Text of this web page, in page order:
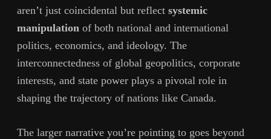
aren’t just coincidental but reflect systemic
manipulation of both national and international
politics, economics, and ideology. The
interconnectedness of global geopolitics, corporate
interests, and state power plays a pivotal role in
shaping the trajectory of nations like Canada.
The larger narrative you’re pointing to goes beyond